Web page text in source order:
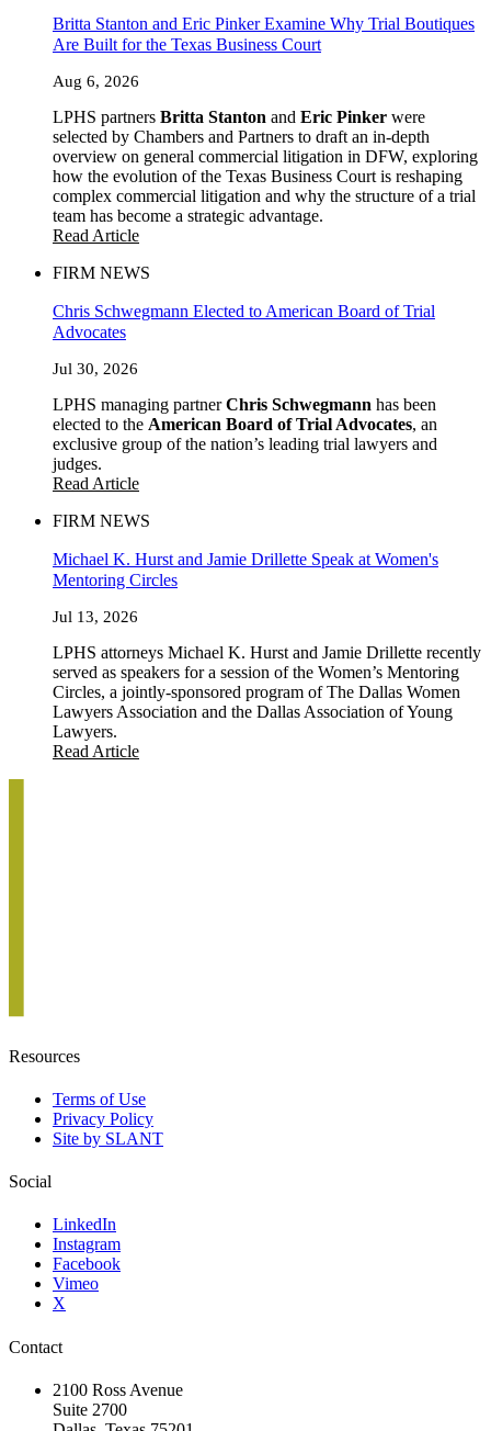
Britta Stanton and Eric Pinker Examine Why Trial Boutiques
Are Built for the Texas Business Court
Aug 6, 2026
LPHS partners Britta Stanton and Eric Pinker were
selected by Chambers and Partners to draft an in-depth
overview on general commercial litigation in DFW, exploring
how the evolution of the Texas Business Court is reshaping
complex commercial litigation and why the structure of a trial
team has become a strategic advantage.
Read Article
FIRM NEWS
Chris Schwegmann Elected to American Board of Trial
Advocates
Jul 30, 2026
LPHS managing partnerChris Schwegmann has been
elected to the American Board of Trial Advocates, an
exclusive group of the nation’s leading trial lawyers and
judges.
Read Article
FIRM NEWS
Michael K. Hurst and Jamie Drillette Speak at Women's
Mentoring Circles
Jul 13, 2026
LPHS attorneys Michael K. Hurst and Jamie Drillette recently
served as speakers for a session of the Women’s Mentoring
Circles, a jointly-sponsored program of The Dallas Women
Lawyers Association and the Dallas Association of Young
Lawyers.
Read Article
Resources
Terms of Use
Privacy Policy
Site by SLANT
Social
LinkedIn
Instagram
Facebook
Vimeo
X
Contact
2100 Ross Avenue
Suite 2700